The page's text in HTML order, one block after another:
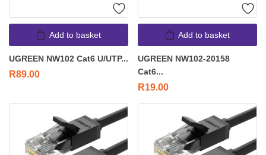
Add to basket
UGREEN NW102 Cat6 U/UTP...
R89.00
Add to basket
UGREEN NW102-20158
Cat6...
R19.00